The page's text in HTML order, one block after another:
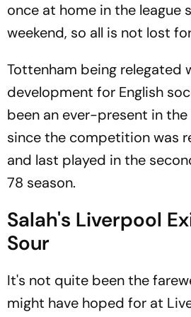
once at home in the league
weekend, so all is not lost
Tottenham being relegated
development for English
been an ever-present in the
since the competition was
and last played in the
78 season.
Salah's Liverpool
Sour
It's not quite been the
might have hoped for at